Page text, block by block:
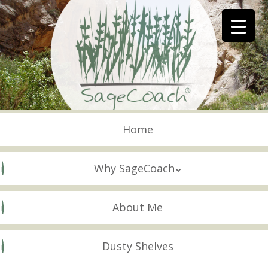
Skip
to
main
content
Skip to content
Home
Why SageCoach
About Me
Dusty Shelves